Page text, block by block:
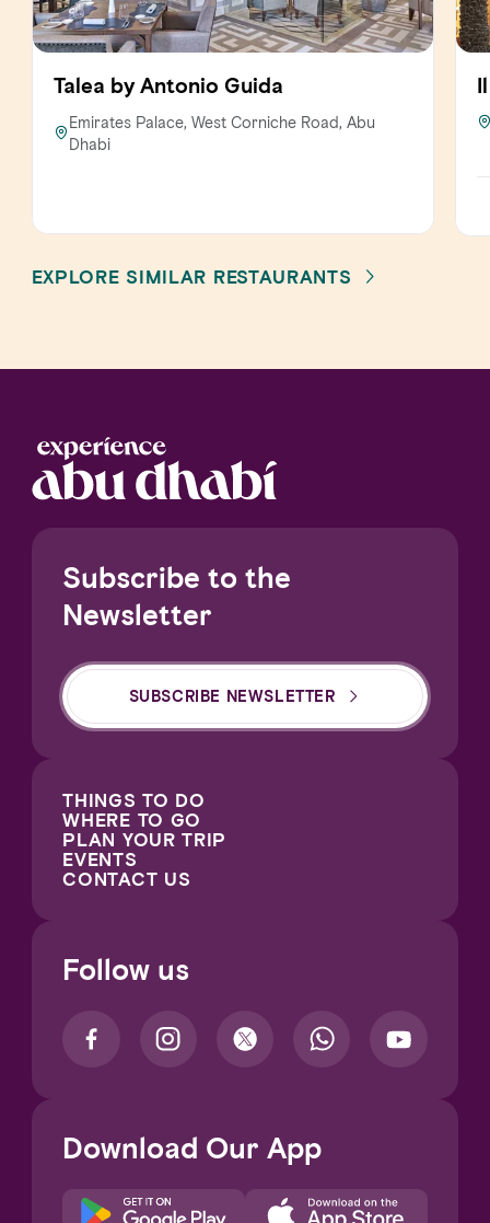
Talea by Antonio Guida
Emirates Palace, West Corniche Road, Abu
Dhabi
EXPLORE SIMILAR RESTAURANTS
Subscribe to the
Newsletter
SUBSCRIBE NEWSLETTER
THINGS TO DO
WHERE TO GO
PLAN YOUR TRIP
EVENTS
CONTACT US
Follow us
Download Our App